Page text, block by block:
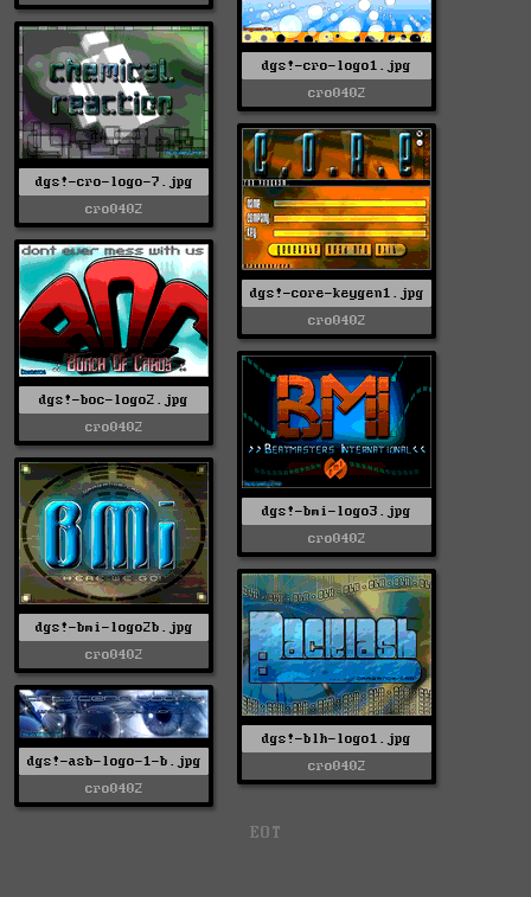
dgs!-cro-logo1.jpg
cro0402
dgs!-cro-logo-7.jpg
cro0402
dgs!-core-keygen1.jpg
cro0402
dgs!-boc-logo2.jpg
cro0402
dgs!-bmi-logo3.jpg
cro0402
dgs!-bmi-logo2b.jpg
cro0402
dgs!-blh-logo1.jpg
cro0402
dgs!-asb-logo-1-b.jpg
cro0402
EOT